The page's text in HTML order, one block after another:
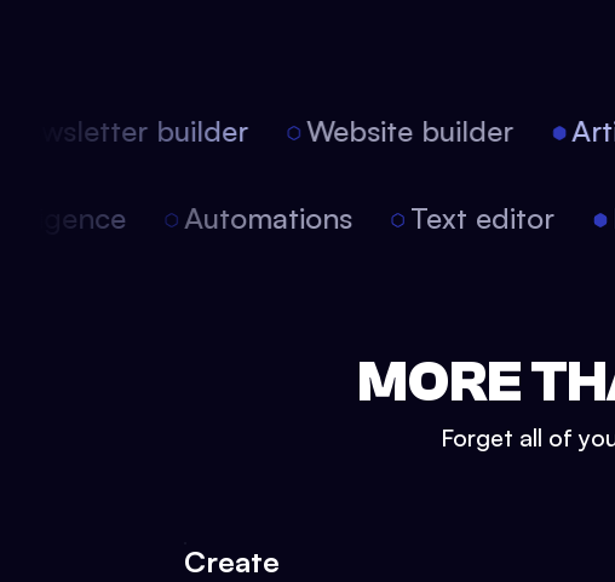
builder Website builder
Automations Text editor
MORE
Forget all of
Create